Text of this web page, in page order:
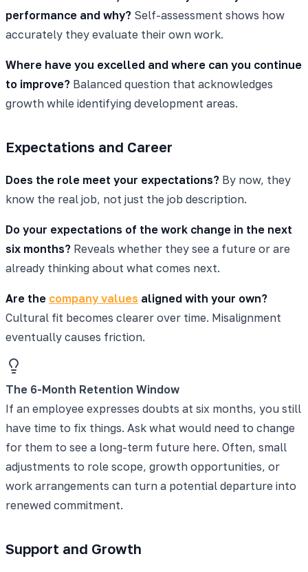
performance and why? Self-assessment shows how
accurately they evaluate their own work.
Where have you excelled and where can you continue
to improve? Balanced question that acknowledges
growth while identifying development areas.
Expectations and Career
Does the role meet your expectations? By now, they
know the real job, not just the job description.
Do your expectations of the work change in the next
six months? Reveals whether they see a future or are
already thinking about what comes next.
Are the company values aligned with your own?
Cultural fit becomes clearer over time. Misalignment
eventually causes friction.
The 6-Month Retention Window
If an employee expresses doubts at six months, you still
have time to fix things. Ask what would need to change
for them to see a long-term future here. Often, small
adjustments to role scope, growth opportunities, or
work arrangements can turn a potential departure into
renewed commitment.
Support and Growth